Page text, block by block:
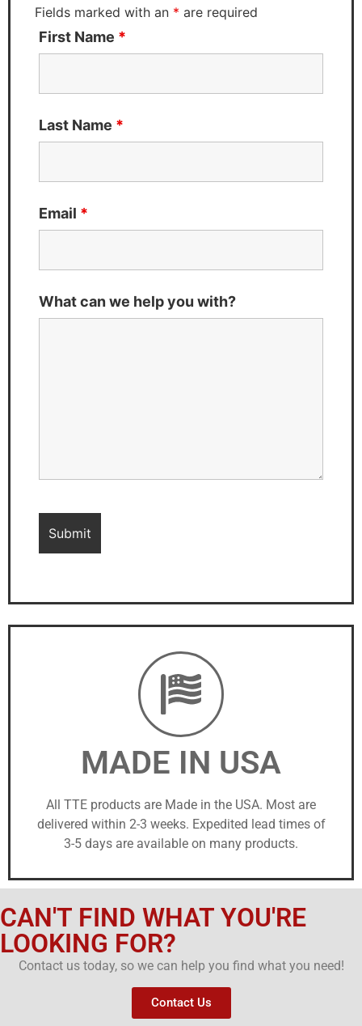
Fields marked with an * are required
First Name *
Last Name *
Email *
What can we help you with?
MADE IN USA
All TTE products are Made in the USA. Most are
delivered within 2-3 weeks. Expedited lead times of
3-5 days are available on many products.
CAN'T FIND WHAT YOU'RE
LOOKING FOR?
Contact us today, so we can help you find what you need!
Contact Us